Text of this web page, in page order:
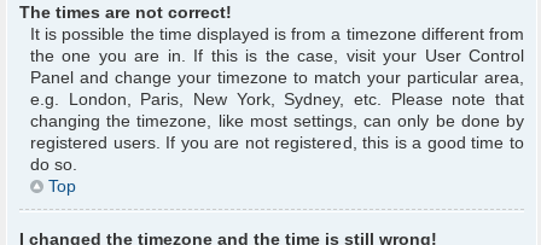
The times are not correct!
It is possible the time displayed is from a timezone different from
the one you are in. If this is the case, visit your User Control
Panel and change your timezone to match your particular area,
e.g. London, Paris, New York, Sydney, etc. Please note that
changing the timezone, like most settings, can only be done by
registered users. If you are not registered, this is a good time to
do so.
Top
I changed the timezone and the time is still wrong!